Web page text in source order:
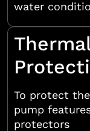
water
To protect
pump
protectors